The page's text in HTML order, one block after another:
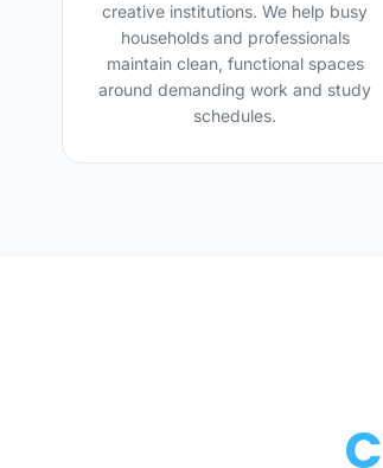
creative institutions. We help busy
households and professionals
maintain clean, functional spaces
around demanding work and study
schedules.